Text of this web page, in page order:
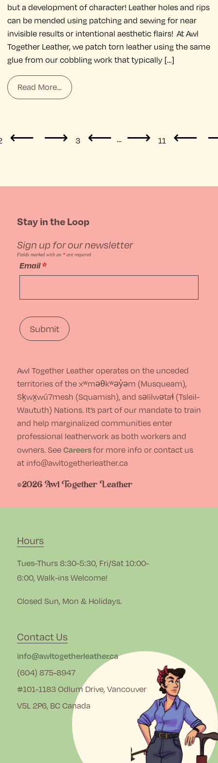
but a development of character! Leather holes and rips
can be mended using patching and sewing for near
invisible results or intentional aesthetic flairs! At Awl
Together Leather, we patch torn leather using the same
glue from our cobbling work that typically […]
Read More…
Posts
navigation
3 … 11
Stay in the Loop
Sign up for our newsletter
Fields marked with an * are required
Email*
Awl Together Leather operates on the unceded
territories of the xʷməθkʷəy̓əm (Musqueam),
Sḵwx̱wú7mesh (Squamish), and səlilwətaɬ (Tsleil-
Waututh) Nations. It’s part of our mandate to train
and help marginalized communities enter
professional leatherwork as both workers and
owners. See Careersfor more info or contact us
at info@awltogetherleather.ca
©2026 Awl Together Leather
Hours
Tues-Thurs 8:30-5:30, Fri/Sat 10:00-
6:00, Walk-ins Welcome!
Closed Sun, Mon & Holidays.
Contact Us
info@awltogetherleather.ca
(604) 875-8947
#101-1183 Odlum Drive, Vancouver
V5L 2P6, BC Canada